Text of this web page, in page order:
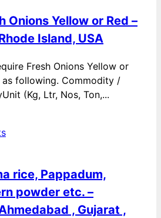
Onions Yellow or Red –
Island, USA
Fresh Onions Yellow or
as following. Commodity /
(Kg, Ltr, Nos, Ton,...
rice, Pappadum,
powder etc. –
, Gujarat ,